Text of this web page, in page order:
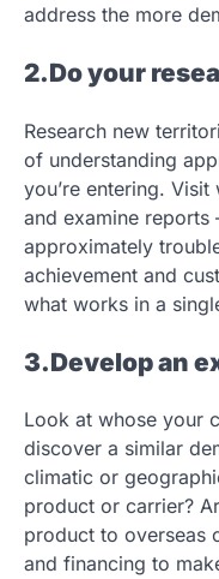
address the more
2.Do your
Research new
of understanding
you’re entering.
and examine reports
approximately
achievement and
what works in a
3.Develop an
Look at whose your
discover a similar
climatic or
product or carrier?
product to overseas
and financing to